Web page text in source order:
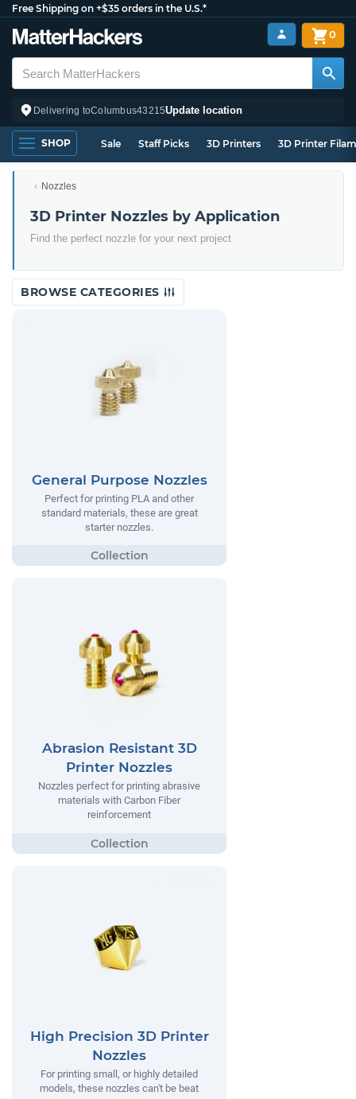
Free Shipping on +$35 orders in the U.S.*
Delivering toColumbus43215Update location
0
SHOP Sale Staff Picks 3D Printers 3D Printer
Nozzles
3D Printer Nozzles by Application
Find the perfect nozzle for your next project
BROWSE CATEGORIES
General Purpose Nozzles
Perfect for printing PLA and other
standard materials, these are great
starter nozzles.
Abrasion Resistant 3D
Printer Nozzles
Nozzles perfect for printing abrasive
materials with Carbon Fiber
reinforcement
High Precision 3D Printer
Nozzles
For printing small, or highly detailed
models, these nozzles can't be beat